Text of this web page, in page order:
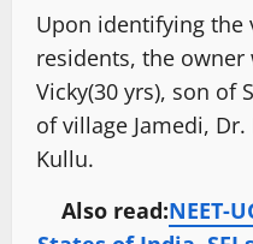
Upon identifying the
residents, the
Vicky(30 yrs), son of
of village Jamedi,
Kullu.
Also read:NEET-